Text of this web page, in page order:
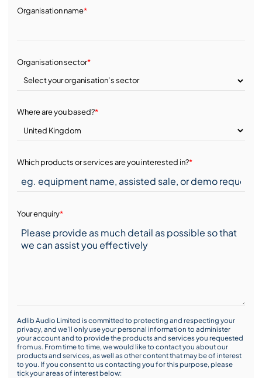
Organisation name*
Organisation sector*
Where are you based?*
Which products or services are you interested in?*
Your enquiry*
Adlib Audio Limited is committed to protecting and respecting your
privacy, and we’ll only use your personal information to administer
your account and to provide the products and services you requested
from us. From time to time, we would like to contact you about our
products and services, as well as other content that may be of interest
to you. If you consent to us contacting you for this purpose, please
tick your areas of interest below: